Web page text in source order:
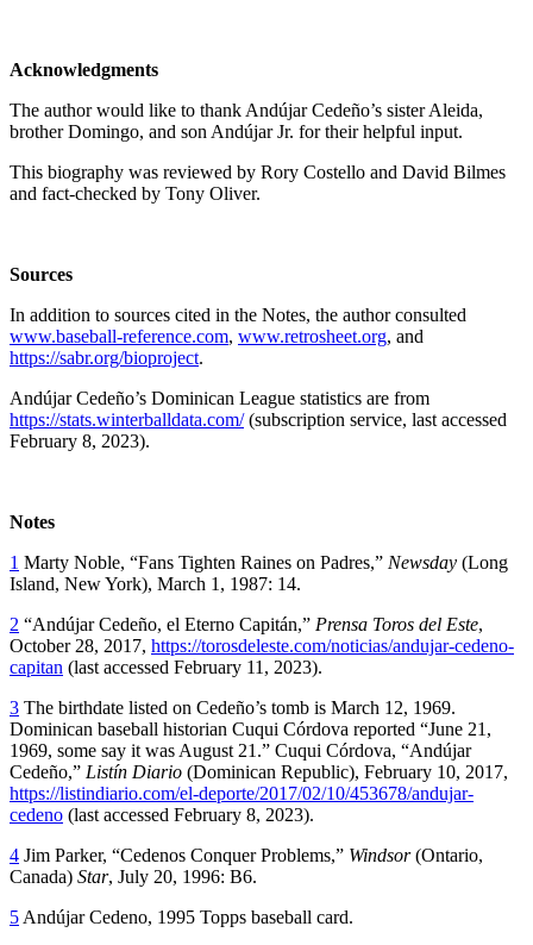
Acknowledgments
The author would like to thank Andújar Cedeño’s sister Aleida,
brother Domingo, and son Andújar Jr. for their helpful input.
This biography was reviewed by Rory Costello and David Bilmes
and fact-checked by Tony Oliver.
Sources
In addition to sources cited in the Notes, the author consulted
www.baseball-reference.com, www.retrosheet.org, and
https://sabr.org/bioproject.
Andújar Cedeño’s Dominican League statistics are from
https://stats.winterballdata.com/(subscription service, last accessed
February 8, 2023).
Notes
1 Marty Noble, “Fans Tighten Raines on Padres,” Newsday (Long
Island, New York), March 1, 1987: 14.
2 “Andújar Cedeño, el Eterno Capitán,” Prensa Toros del Este,
October 28, 2017, https://torosdeleste.com/noticias/andujar-cedeno-
capitan (last accessed February 11, 2023).
3 The birthdate listed on Cedeño’s tomb is March 12, 1969.
Dominican baseball historian Cuqui Córdova reported “June 21,
1969, some say it was August 21.” Cuqui Córdova, “Andújar
Cedeño,” Listín Diario (Dominican Republic), February 10, 2017,
https://listindiario.com/el-deporte/2017/02/10/453678/andujar-
cedeno (last accessed February 8, 2023).
4 Jim Parker, “Cedenos Conquer Problems,” Windsor(Ontario,
Canada) Star, July 20, 1996: B6.
5 Andújar Cedeno, 1995 Topps baseball card.